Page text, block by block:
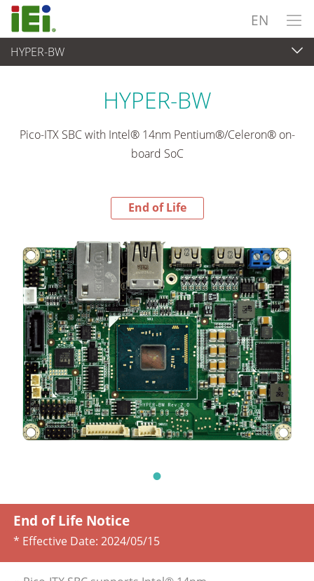
EN
HYPER-BW
End-of-Life Products
HYPER-BW
Pico-ITX SBC with Intel® 14nm Pentium®/Celeron® on-
board SoC
End of Life
End of Life Notice
* Effective Date: 2024/05/15